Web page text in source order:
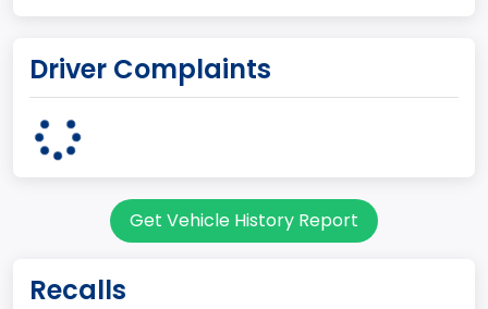
MICHIGAN
60
Driver Complaints
Get Vehicle History Report
Recalls